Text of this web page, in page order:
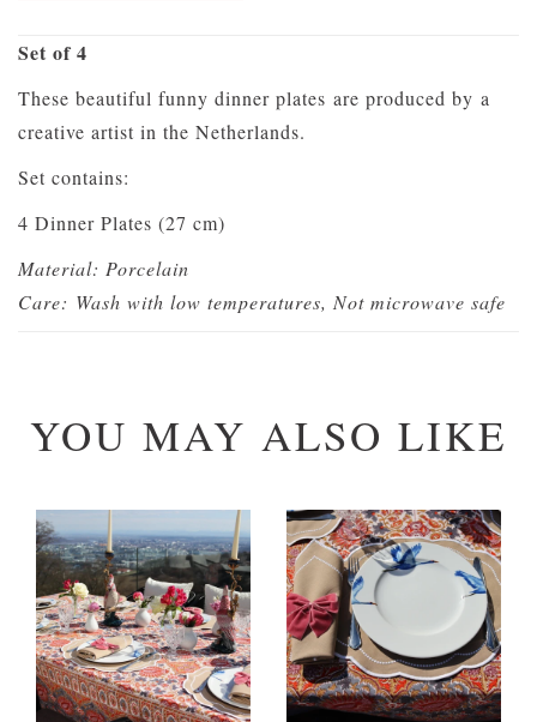
Set of 4
These beautiful funny dinner plates are produced by a
creative artist in the Netherlands.
Set contains:
4 Dinner Plates (27 cm)
Material: Porcelain
Care: Wash with low temperatures, Not microwave safe
YOU MAY ALSO LIKE